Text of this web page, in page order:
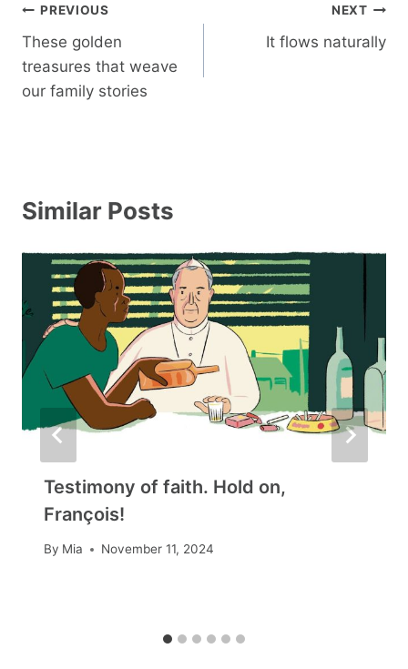
Post
navigation
PREVIOUS
These golden
treasures that weave
our family stories
NEXT
It flows naturally
Similar Posts
Testimony of faith. Hold on,
François!
By Mia November 11, 2024